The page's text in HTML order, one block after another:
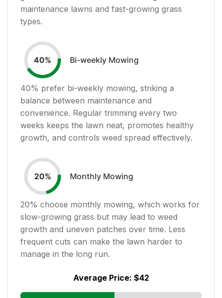
maintenance lawns and fast-growing grass
types.
40% Bi-weekly Mowing
40% prefer bi-weekly mowing, striking a
balance between maintenance and
convenience. Regular trimming every two
weeks keeps the lawn neat, promotes healthy
growth, and controls weed spread effectively.
20% Monthly Mowing
20% choose monthly mowing, which works for
slow-growing grass but may lead to weed
growth and uneven patches over time. Less
frequent cuts can make the lawn harder to
manage in the long run.
Average Price: $42